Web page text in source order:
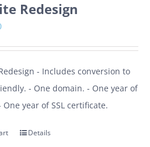
Redesign
- Includes conversion to
- One domain. - One year of
One year of SSL certificate.
Details